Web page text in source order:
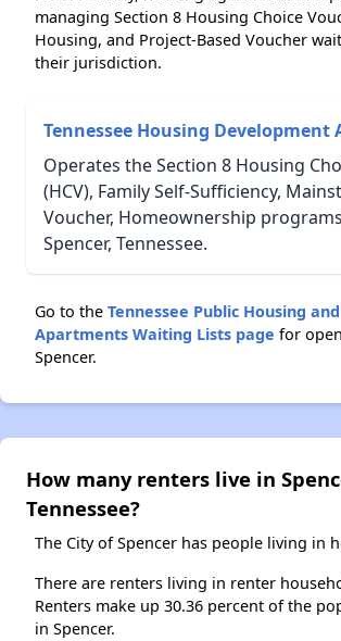
managing Section 8 Housing Choice
Housing, and Project-Based Voucher
their jurisdiction.
Tennessee Housing Development
Operates the Section 8 Housing
(HCV), Family Self-Sufficiency,
Voucher, Homeownership
Spencer, Tennessee.
Go to the Tennessee Public Housing
Apartments Waiting Lists page for
Spencer.
How many renters live in
Tennessee?
The City of Spencer has people living in
There are renters living in renter
Renters make up 30.36 percent of the
in Spencer.